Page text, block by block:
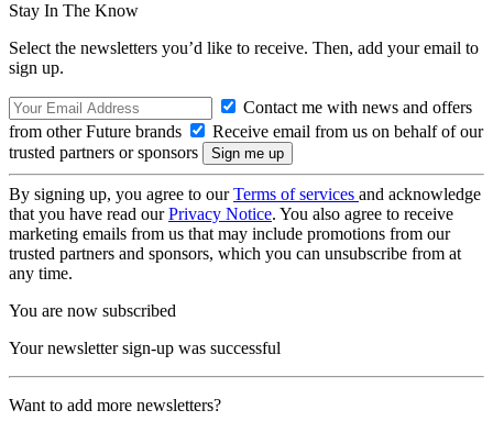
Stay In The Know
Select the newsletters you’d like to receive. Then, add your email to
sign up.
Contact me with news and offers
from other Future brands
Receive email from us on behalf of our
trusted partners or sponsors
By signing up, you agree to ourTerms of services and acknowledge
that you have read ourPrivacy Notice. You also agree to receive
marketing emails from us that may include promotions from our
trusted partners and sponsors, which you can unsubscribe from at
any time.
You are now subscribed
Your newsletter sign-up was successful
Want to add more newsletters?